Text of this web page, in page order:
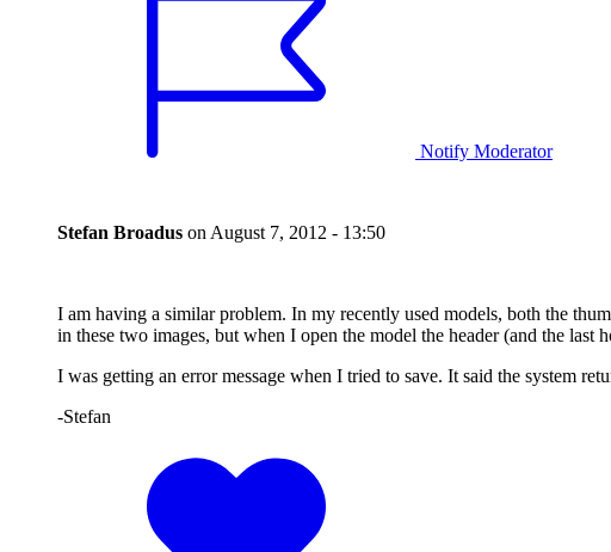
Notify Moderator
Stefan Broadus on August 7, 2012 - 13:50
I am having a similar problem. In my recently used models, both the
in these two images, but when I open the model the header (and the last
I was getting an error message when I tried to save. It said the system
-Stefan